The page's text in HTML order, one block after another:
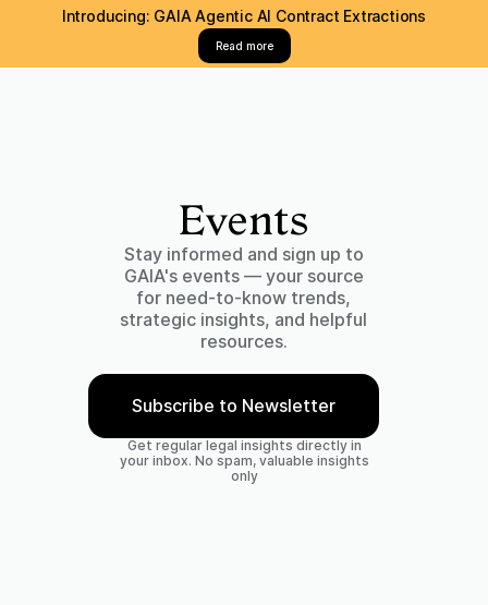
Introducing: GAIA Agentic AI Contract Extractions
Read more
Events
Stay informed and sign up to
GAIA's events — your source
for need-to-know trends,
strategic insights, and helpful
resources.
Subscribe to Newsletter
Get regular legal insights directly in
your inbox. No spam, valuable insights
only